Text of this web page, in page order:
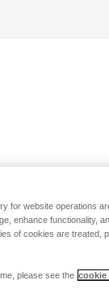
for website operations
enhance functionality,
of cookies are treated,
please see the cookie